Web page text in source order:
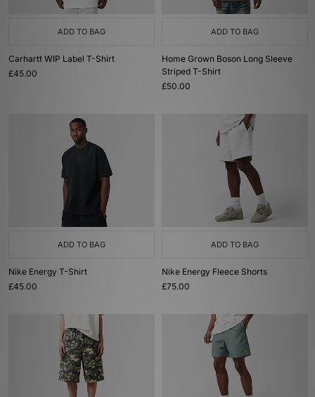
ADD TO BAG
Carhartt WIP Label T-Shirt
£45.00
ADD TO BAG
Home Grown Boson Long Sleeve
Striped T-Shirt
£50.00
ADD TO BAG
Nike Energy T-Shirt
£45.00
ADD TO BAG
Nike Energy Fleece Shorts
£75.00